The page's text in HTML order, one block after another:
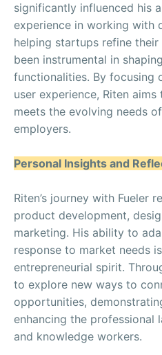
significantly influenced his
experience in working with
helping startups refine
been instrumental in
functionalities. By focusing
user experience, Riten
meets the evolving needs
employers.
Personal Insights and
Riten’s journey with Fueler
product development,
marketing. His ability to
response to market needs
entrepreneurial spirit.
to explore new ways to
opportunities,
enhancing the professional
and knowledge workers.